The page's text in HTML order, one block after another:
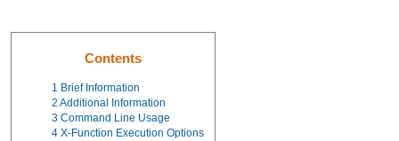
Contents
1 Brief Information
2 Additional Information
3 Command Line Usage
4 X-Function Execution Options